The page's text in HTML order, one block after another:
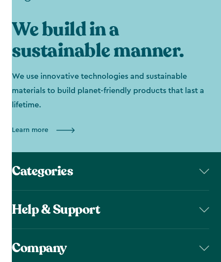
We build in a
sustainable manner.
We use innovative technologies and sustainable
materials to build planet-friendly products that last a
lifetime.
Learn more
Categories
Help & Support
Company